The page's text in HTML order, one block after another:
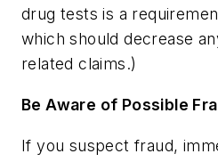
drug tests is a
which should decrease
related claims.)
Be Aware of Possible
If you suspect fraud,